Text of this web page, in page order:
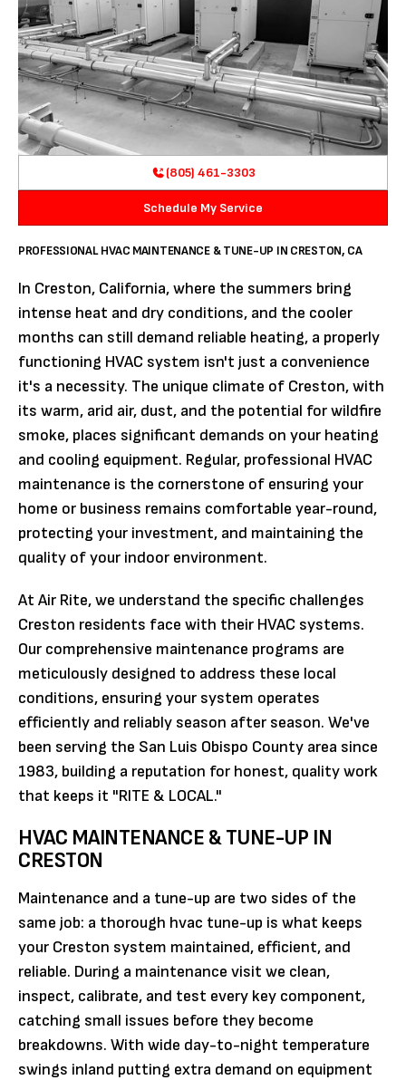
(805) 461-3303
Schedule My Service
PROFESSIONAL HVAC MAINTENANCE & TUNE-UP IN CRESTON, CA
In Creston, California, where the summers bring
intense heat and dry conditions, and the cooler
months can still demand reliable heating, a properly
functioning HVAC system isn't just a convenience
it's a necessity. The unique climate of Creston, with
its warm, arid air, dust, and the potential for wildfire
smoke, places significant demands on your heating
and cooling equipment. Regular, professional HVAC
maintenance is the cornerstone of ensuring your
home or business remains comfortable year-round,
protecting your investment, and maintaining the
quality of your indoor environment.
At Air Rite, we understand the specific challenges
Creston residents face with their HVAC systems.
Our comprehensive maintenance programs are
meticulously designed to address these local
conditions, ensuring your system operates
efficiently and reliably season after season. We've
been serving the San Luis Obispo County area since
1983, building a reputation for honest, quality work
that keeps it "RITE & LOCAL."
HVAC MAINTENANCE & TUNE-UP IN
CRESTON
Maintenance and a tune-up are two sides of the
same job: a thorough hvac tune-up is what keeps
your Creston system maintained, efficient, and
reliable. During a maintenance visit we clean,
inspect, calibrate, and test every key component,
catching small issues before they become
breakdowns. With wide day-to-night temperature
swings inland putting extra demand on equipment